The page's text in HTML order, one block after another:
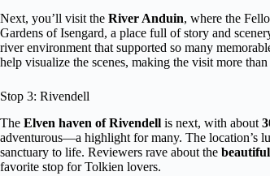
Next, you’ll visit the River Anduin, where the
Gardens of Isengard, a place full of story and
river environment that supported so many
help visualize the scenes, making the visit more
Stop 3: Rivendell
The Elven haven of Rivendell is next, with about
adventurous—a highlight for many. The location’s
sanctuary to life. Reviewers rave about the
favorite stop for Tolkien lovers.